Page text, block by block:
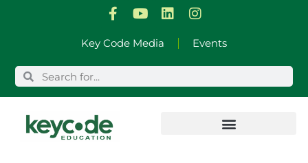
content
Key Code Media Events